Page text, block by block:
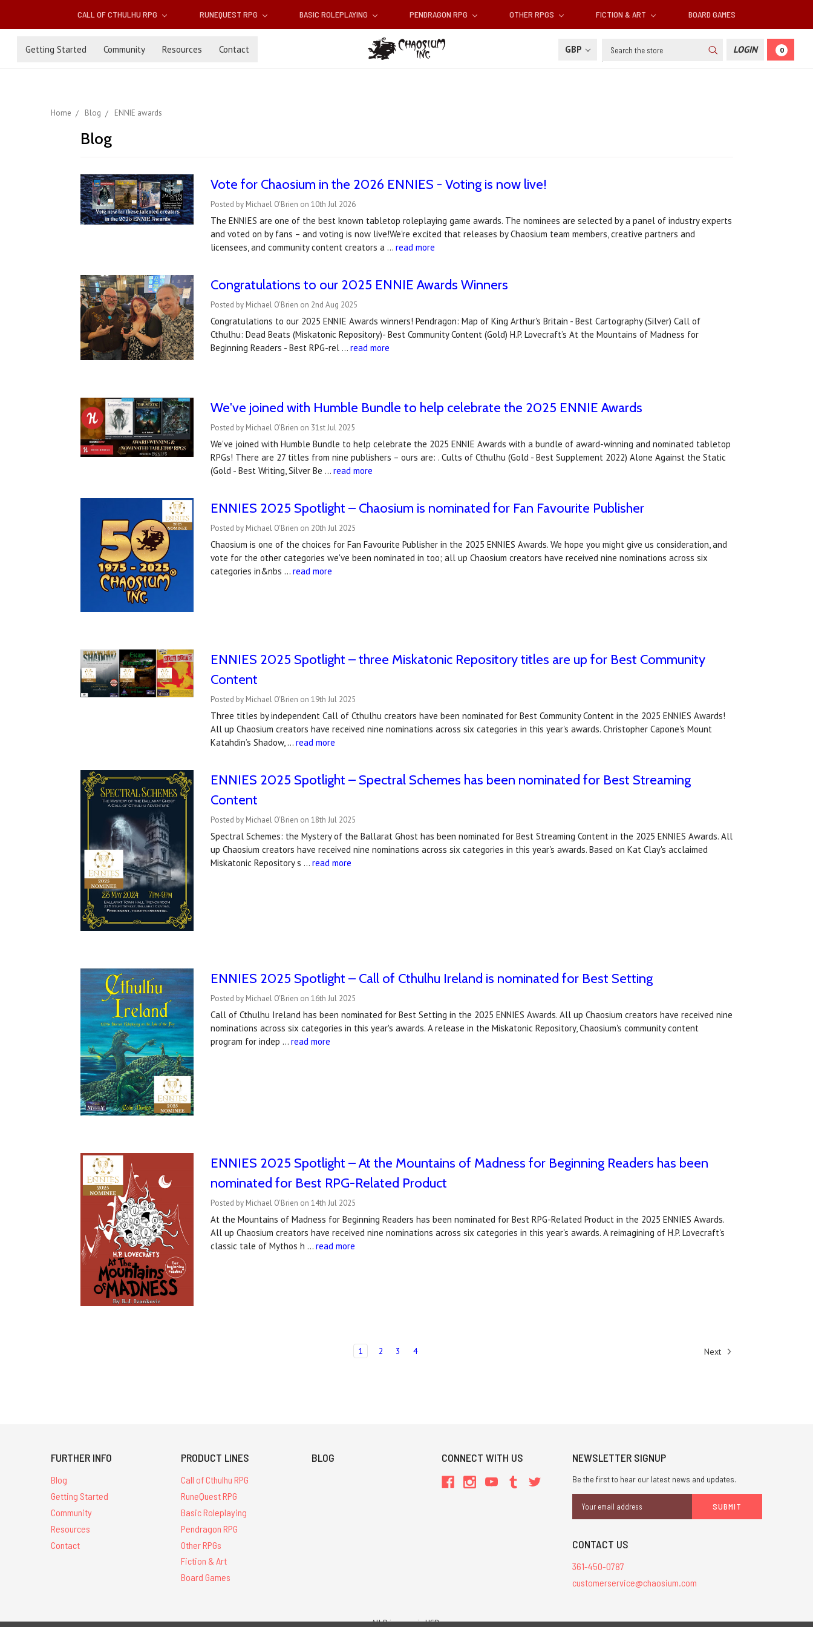
CALL OF CTHULHU RPG RUNEQUEST RPG BASIC ROLEPLAYING PENDRAGON RPG OTHER RPGS FICTION & ART BOARD GAMES
Getting Started Community Resources Contact GBP Search LOGIN 0
Home Blog ENNIE awards
Blog
Vote for Chaosium in the 2026 ENNIES - Voting is now live!
Posted by Michael O'Brien on 10th Jul 2026
The ENNIES are one of the best known tabletop roleplaying game awards. The nominees are selected by a panel of industry experts
and voted on by fans – and voting is now live!We're excited that releases by Chaosium team members, creative partners and
licensees, and community content creators a …read more
Congratulations to our 2025 ENNIE Awards Winners
Posted by Michael O'Brien on 2nd Aug 2025
Congratulations to our 2025 ENNIE Awards winners! Pendragon: Map of King Arthur's Britain - Best Cartography (Silver) Call of
Cthulhu: Dead Beats (Miskatonic Repository)- Best Community Content (Gold) H.P. Lovecraft’s At the Mountains of Madness for
Beginning Readers - Best RPG-rel …read more
We've joined with Humble Bundle to help celebrate the 2025 ENNIE Awards
Posted by Michael O'Brien on 31st Jul 2025
We've joined with Humble Bundle to help celebrate the 2025 ENNIE Awards with a bundle of award-winning and nominated tabletop
RPGs! There are 27 titles from nine publishers – ours are: . Cults of Cthulhu (Gold - Best Supplement 2022) Alone Against the Static
(Gold - Best Writing, Silver Be …read more
ENNIES 2025 Spotlight – Chaosium is nominated for Fan Favourite Publisher
Posted by Michael O'Brien on 20th Jul 2025
Chaosium is one of the choices for Fan Favourite Publisher in the 2025 ENNIES Awards. We hope you might give us consideration, and
vote for the other categories we've been nominated in too; all up Chaosium creators have received nine nominations across six
categories in&nbs …read more
ENNIES 2025 Spotlight – three Miskatonic Repository titles are up for Best Community
Content
Posted by Michael O'Brien on 19th Jul 2025
Three titles by independent Call of Cthulhu creators have been nominated for Best Community Content in the 2025 ENNIES Awards!
All up Chaosium creators have received nine nominations across six categories in this year's awards. Christopher Capone's Mount
Katahdin’s Shadow, …read more
ENNIES 2025 Spotlight – Spectral Schemes has been nominated for Best Streaming
Content
Posted by Michael O'Brien on 18th Jul 2025
Spectral Schemes: the Mystery of the Ballarat Ghost has been nominated for Best Streaming Content in the 2025 ENNIES Awards. All
up Chaosium creators have received nine nominations across six categories in this year's awards. Based on Kat Clay's acclaimed
Miskatonic Repository s …read more
ENNIES 2025 Spotlight – Call of Cthulhu Ireland is nominated for Best Setting
Posted by Michael O'Brien on 16th Jul 2025
Call of Cthulhu Ireland has been nominated for Best Setting in the 2025 ENNIES Awards. All up Chaosium creators have received nine
nominations across six categories in this year's awards. A release in the Miskatonic Repository, Chaosium's community content
program for indep …read more
ENNIES 2025 Spotlight – At the Mountains of Madness for Beginning Readers has been
nominated for Best RPG-Related Product
Posted by Michael O'Brien on 14th Jul 2025
At the Mountains of Madness for Beginning Readers has been nominated for Best RPG-Related Product in the 2025 ENNIES Awards.
All up Chaosium creators have received nine nominations across six categories in this year's awards. A reimagining of H.P. Lovecraft's
classic tale of Mythos h …read more
1 2 3 4 Next
FURTHER INFO
Blog
Getting Started
Community
Resources
Contact
PRODUCT LINES
Call of Cthulhu RPG
RuneQuest RPG
Basic Roleplaying
Pendragon RPG
Other RPGs
Fiction & Art
Board Games
BLOG CONNECT WITH US NEWSLETTER SIGNUP
Be the first to hear our latest news and updates.
Address
CONTACT US
361-450-0787
customerservice@chaosium.com
All Prices are in USD.